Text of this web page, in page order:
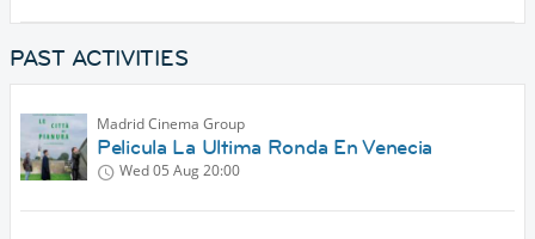
PAST ACTIVITIES
Madrid Cinema Group
Pelicula La Ultima Ronda En Venecia
Wed 05 Aug20:00